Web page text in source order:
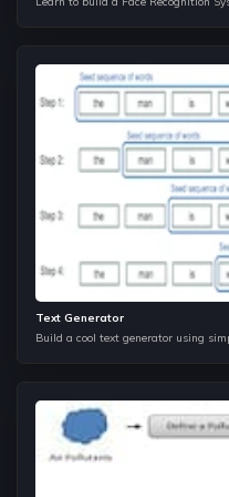
The most important
Game strategy, and
storage there by
Convolutional Neural
This is where you learn
solve certain problems in
focus here is to
over Dynamic
Training Data
Transfer Learning
Text Generator
Build a cool text generator using